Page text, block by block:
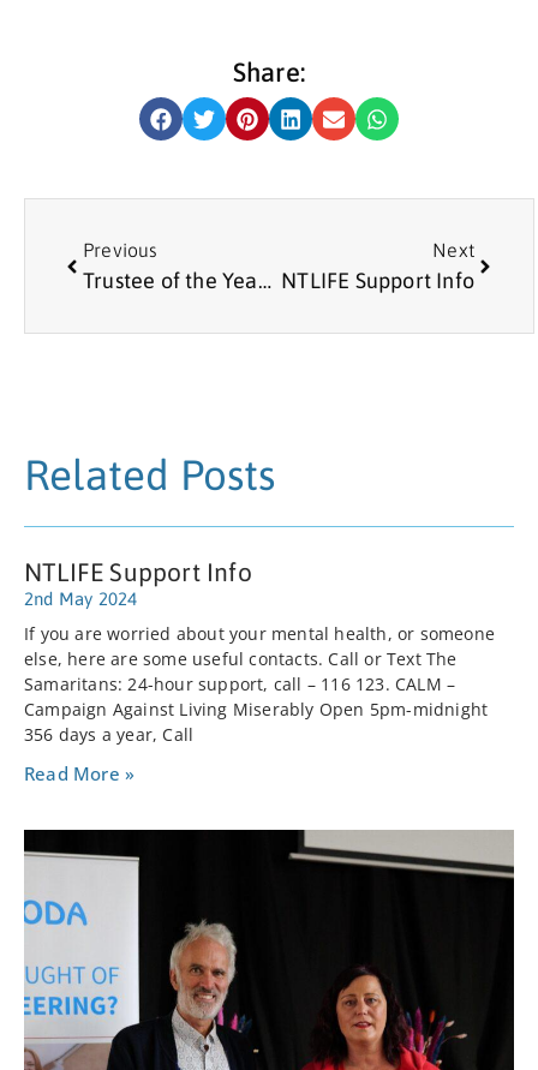
Share:
Previous
Trustee of the Year 2021: Lisa Taylor
Next
NTLIFE Support Info
Related Posts
NTLIFE Support Info
2nd May 2024
If you are worried about your mental health, or someone
else, here are some useful contacts. Call or Text The
Samaritans: 24-hour support, call – 116 123. CALM –
Campaign Against Living Miserably Open 5pm-midnight
356 days a year, Call
Read More »